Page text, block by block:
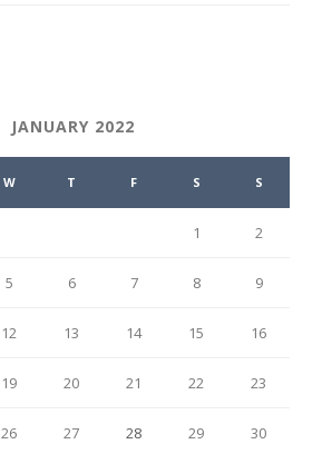
JANUARY 2022
W T F S S
1 2
5 6 7 8 9
12 13 14 15 16
19 20 21 22 23
26 27 28 29 30